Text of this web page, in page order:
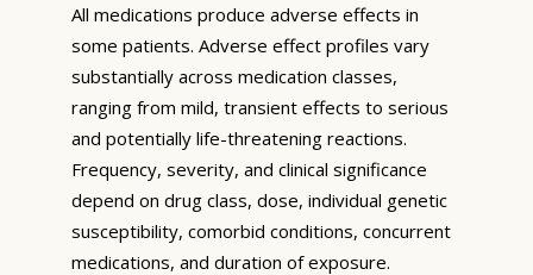
All medications produce adverse effects in
some patients. Adverse effect profiles vary
substantially across medication classes,
ranging from mild, transient effects to serious
and potentially life-threatening reactions.
Frequency, severity, and clinical significance
depend on drug class, dose, individual genetic
susceptibility, comorbid conditions, concurrent
medications, and duration of exposure.